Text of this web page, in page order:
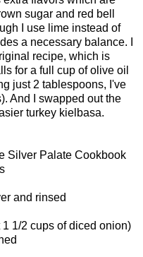
sugar and red bell
I use lime instead of
a necessary balance. I
recipe, which is
for a full cup of olive oil
just 2 tablespoons, I've
And I swapped out the
turkey kielbasa.
Silver Palate Cookbook
and rinsed
1/2 cups of diced onion)